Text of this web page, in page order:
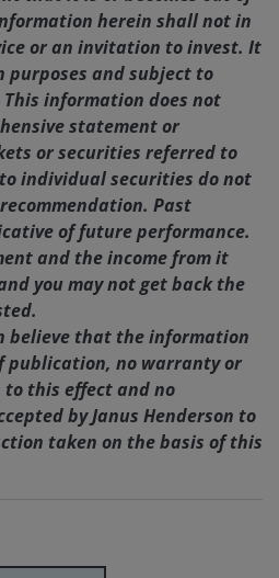
herein shall not in
or an invitation to invest. It
and subject to
information does not
statement or
or securities referred to
individual securities do not
Past
of future performance.
and the income from it
you may not get back the
believe that the information
publication, no warranty or
this effect and no
by Janus Henderson to
taken on the basis of this